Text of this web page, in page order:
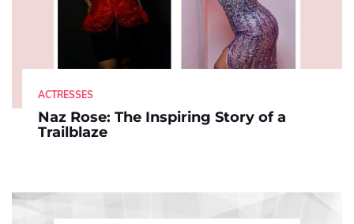
ACTRESSES
Naz Rose: The Inspiring Story of a
Trailblaze